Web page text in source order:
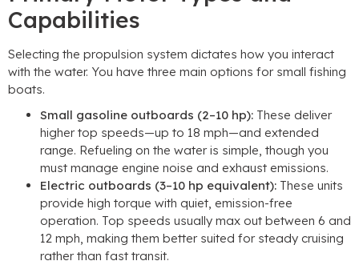
Capabilities
Selecting the propulsion system dictates how you interact
with the water. You have three main options for small fishing
boats.
Small gasoline outboards (2–10 hp): These deliver
higher top speeds—up to 18 mph—and extended
range. Refueling on the water is simple, though you
must manage engine noise and exhaust emissions.
Electric outboards (3–10 hp equivalent): These units
provide high torque with quiet, emission-free
operation. Top speeds usually max out between 6 and
12 mph, making them better suited for steady cruising
rather than fast transit.